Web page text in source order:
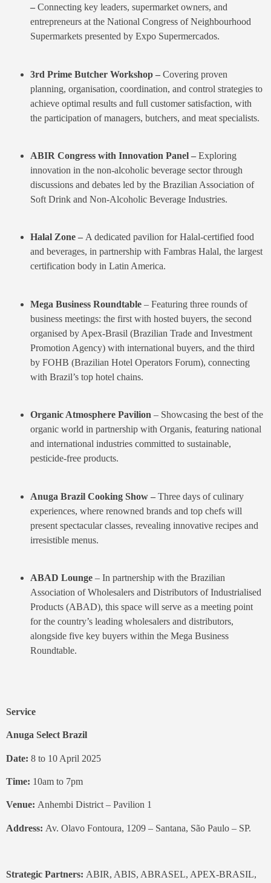
– Connecting key leaders, supermarket owners, and
entrepreneurs at the National Congress of Neighbourhood
Supermarkets presented by Expo Supermercados.
3rd Prime Butcher Workshop – Covering proven
planning, organisation, coordination, and control strategies to
achieve optimal results and full customer satisfaction, with
the participation of managers, butchers, and meat specialists.
ABIR Congress with Innovation Panel – Exploring
innovation in the non-alcoholic beverage sector through
discussions and debates led by the Brazilian Association of
Soft Drink and Non-Alcoholic Beverage Industries.
Halal Zone – A dedicated pavilion for Halal-certified food
and beverages, in partnership with Fambras Halal, the largest
certification body in Latin America.
Mega Business Roundtable – Featuring three rounds of
business meetings: the first with hosted buyers, the second
organised by Apex-Brasil (Brazilian Trade and Investment
Promotion Agency) with international buyers, and the third
by FOHB (Brazilian Hotel Operators Forum), connecting
with Brazil’s top hotel chains.
Organic Atmosphere Pavilion – Showcasing the best of the
organic world in partnership with Organis, featuring national
and international industries committed to sustainable,
pesticide-free products.
Anuga Brazil Cooking Show – Three days of culinary
experiences, where renowned brands and top chefs will
present spectacular classes, revealing innovative recipes and
irresistible menus.
ABAD Lounge – In partnership with the Brazilian
Association of Wholesalers and Distributors of Industrialised
Products (ABAD), this space will serve as a meeting point
for the country’s leading wholesalers and distributors,
alongside five key buyers within the Mega Business
Roundtable.
Service
Anuga Select Brazil
Date: 8 to 10 April 2025
Time: 10am to 7pm
Venue: Anhembi District – Pavilion 1
Address: Av. Olavo Fontoura, 1209 – Santana, São Paulo – SP.
Strategic Partners: ABIR, ABIS, ABRASEL, APEX-BRASIL,